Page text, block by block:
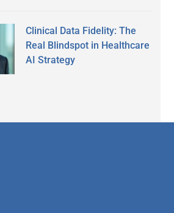
Clinical Data Fidelity: The
Real Blindspot in Healthcare
AI Strategy